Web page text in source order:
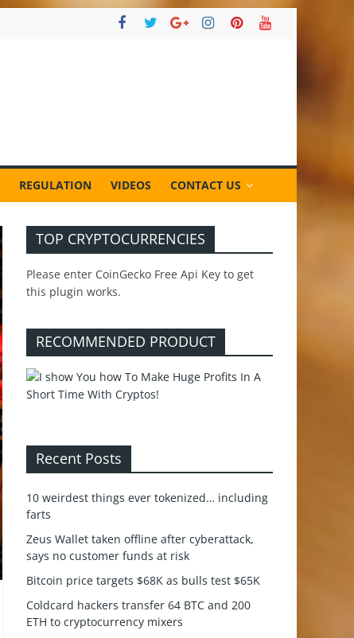
REGULATION VIDEOS CONTACT US
TOP CRYPTOCURRENCIES
Please enter CoinGecko Free Api Key to get
this plugin works.
RECOMMENDED PRODUCT
Recent Posts
10 weirdest things ever tokenized… including
farts
Zeus Wallet taken offline after cyberattack,
says no customer funds at risk
Bitcoin price targets $68K as bulls test $65K
Coldcard hackers transfer 64 BTC and 200
ETH to cryptocurrency mixers